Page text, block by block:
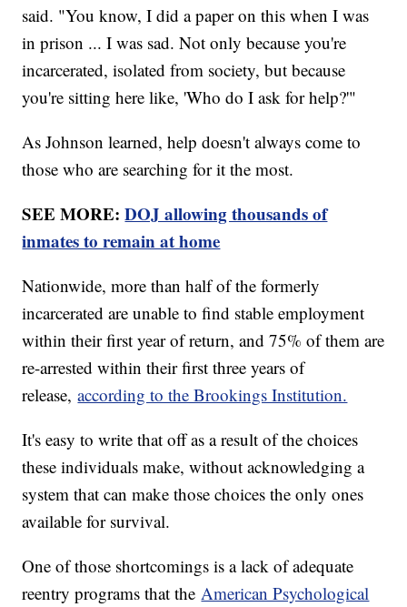
said. "You know, I did a paper on this when I was
in prison ... I was sad. Not only because you're
incarcerated, isolated from society, but because
you're sitting here like, 'Who do I ask for help?'"
As Johnson learned, help doesn't always come to
those who are searching for it the most.
SEE MORE:DOJ allowing thousands of
inmates to remain at home
Nationwide, more than half of the formerly
incarcerated are unable to find stable employment
within their first year of return, and 75% of them are
re-arrested within their first three years of
release,according to the Brookings Institution.
It's easy to write that off as a result of the choices
these individuals make, without acknowledging a
system that can make those choices the only ones
available for survival.
One of those shortcomings is a lack of adequate
reentry programs that the American Psychological